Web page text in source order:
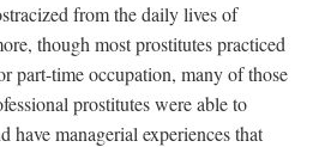
from the daily lives of
though most prostitutes practiced
part-time occupation, many of those
prostitutes were able to
have managerial experiences that